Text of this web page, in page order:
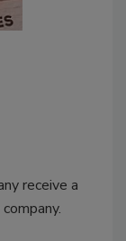
receive a